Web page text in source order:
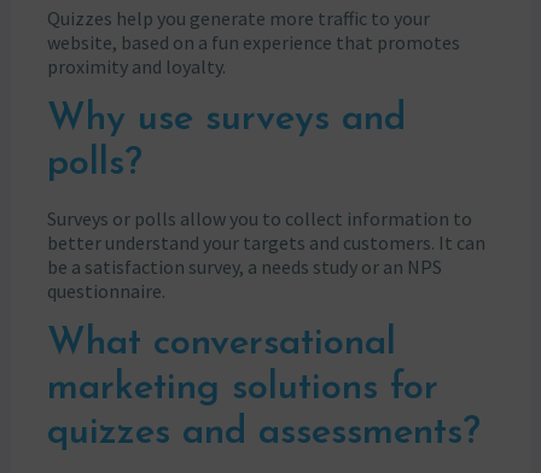
Quizzes help you generate more traffic to your
website, based on a fun experience that promotes
proximity and loyalty.
Why use surveys and
polls?
Surveys or polls allow you to collect information to
better understand your targets and customers. It can
be a satisfaction survey, a needs study or an NPS
questionnaire.
What conversational
marketing solutions for
quizzes and assessments?